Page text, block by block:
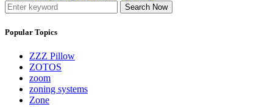
Search Now
Popular Topics
ZZZ Pillow
ZOTOS
zoom
zoning systems
Zone